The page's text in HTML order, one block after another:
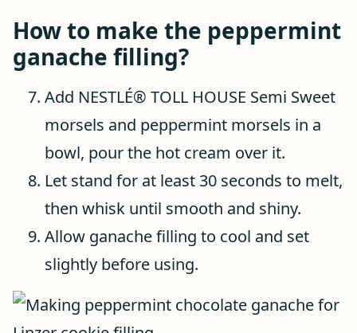
How to make the peppermint
ganache filling?
Add NESTLÉ® TOLL HOUSE Semi Sweet
morsels and peppermint morsels in a
bowl, pour the hot cream over it.
Let stand for at least 30 seconds to melt,
then whisk until smooth and shiny.
Allow ganache filling to cool and set
slightly before using.